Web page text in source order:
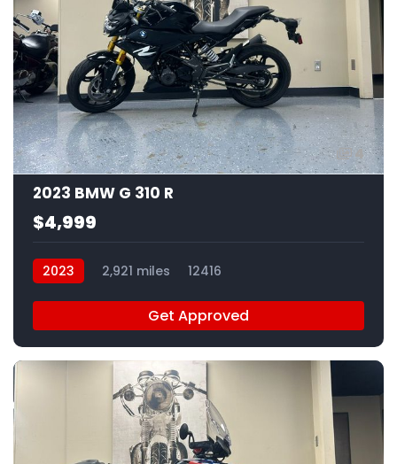
4
2023 BMW G 310 R
$4,999
2023 2,921 miles 12416
Get Approved